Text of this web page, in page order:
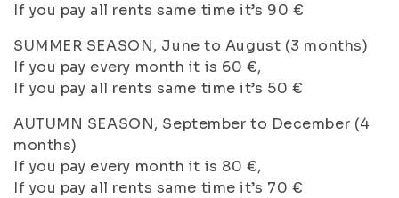
If you pay all rents same time it’s 90 €
SUMMER SEASON, June to August (3 months)
If you pay every month it is 60 €,
If you pay all rents same time it’s 50 €
AUTUMN SEASON, September to December (4
months)
If you pay every month it is 80 €,
If you pay all rents same time it’s 70 €